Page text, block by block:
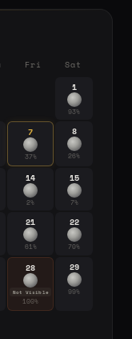
Fri
Sat
1
93%
7
37%
8
26%
14
2%
15
7%
21
61%
22
70%
28
Not Visible
100%
29
99%